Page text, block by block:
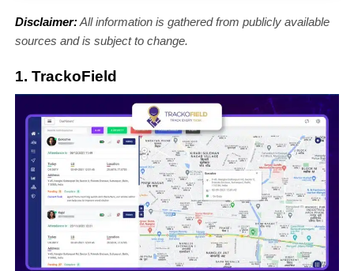
Disclaimer:All information is gathered from publicly available
sources and is subject to change.
1. TrackoField